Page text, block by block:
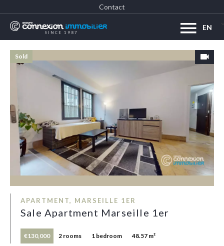
SINCE 1987
EN
Contact
APARTMENT, MARSEILLE 1ER
Sale Apartment Marseille 1er
€130,000 2 rooms 1 bedroom 48.57 m²
Sold